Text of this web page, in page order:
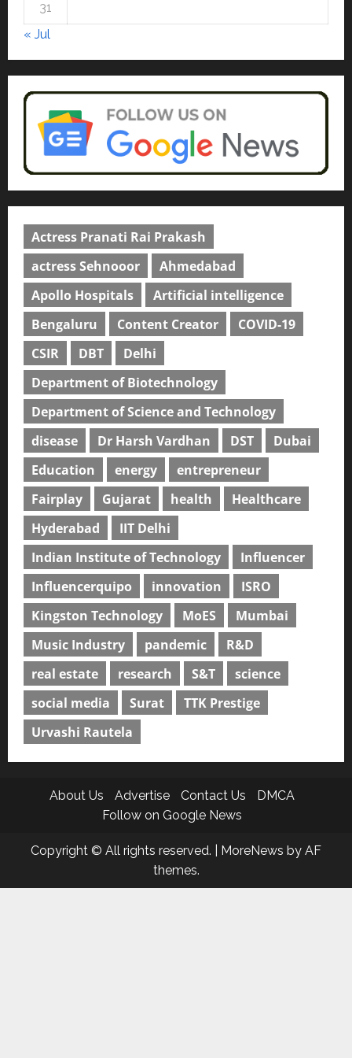
5
courses in 2026.
31
« Jul
Actress Pranati Rai Prakash
actress Sehnooor
Ahmedabad
Apollo Hospitals
Artificial intelligence
Bengaluru
Content Creator
COVID-19
CSIR
DBT
Delhi
Department of Biotechnology
Department of Science and Technology
disease
Dr Harsh Vardhan DST
Dubai
Education
energy
entrepreneur
Fairplay
Gujarat health
Healthcare
Hyderabad
IIT Delhi
Indian Institute of Technology
Influencer
Influencerquipo
innovation
ISRO
Kingston Technology
MoES
Mumbai
Music Industry
pandemic
R&D
real estate
research S&T
science
social media
Surat
TTK Prestige
Urvashi Rautela
About Us Advertise Contact Us
DMCA
Follow on Google News
Copyright © All rights reserved. MoreNews by AF
themes.